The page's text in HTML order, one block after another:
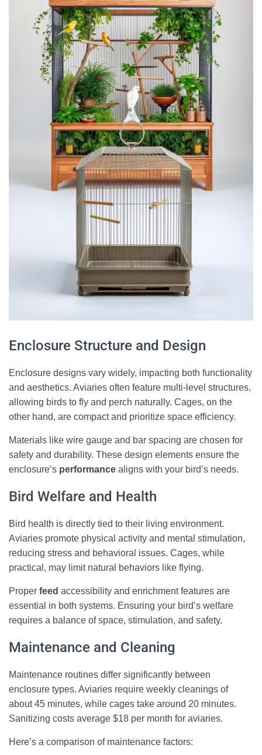
Enclosure Structure and Design
Enclosure designs vary widely, impacting both functionality
and aesthetics. Aviaries often feature multi-level structures,
allowing birds to fly and perch naturally. Cages, on the
other hand, are compact and prioritize space efficiency.
Materials like wire gauge and bar spacing are chosen for
safety and durability. These design elements ensure the
enclosure’s performance aligns with your bird’s needs.
Bird Welfare and Health
Bird health is directly tied to their living environment.
Aviaries promote physical activity and mental stimulation,
reducing stress and behavioral issues. Cages, while
practical, may limit natural behaviors like flying.
Proper feed accessibility and enrichment features are
essential in both systems. Ensuring your bird’s welfare
requires a balance of space, stimulation, and safety.
Maintenance and Cleaning
Maintenance routines differ significantly between
enclosure types. Aviaries require weekly cleanings of
about 45 minutes, while cages take around 20 minutes.
Sanitizing costs average $18 per month for aviaries.
Here’s a comparison of maintenance factors:
🐦 Shop Bird Lover Designs on Etsy!
Unique bird shirts, mugs & gifts handpicked for bird lovers like
you.
×